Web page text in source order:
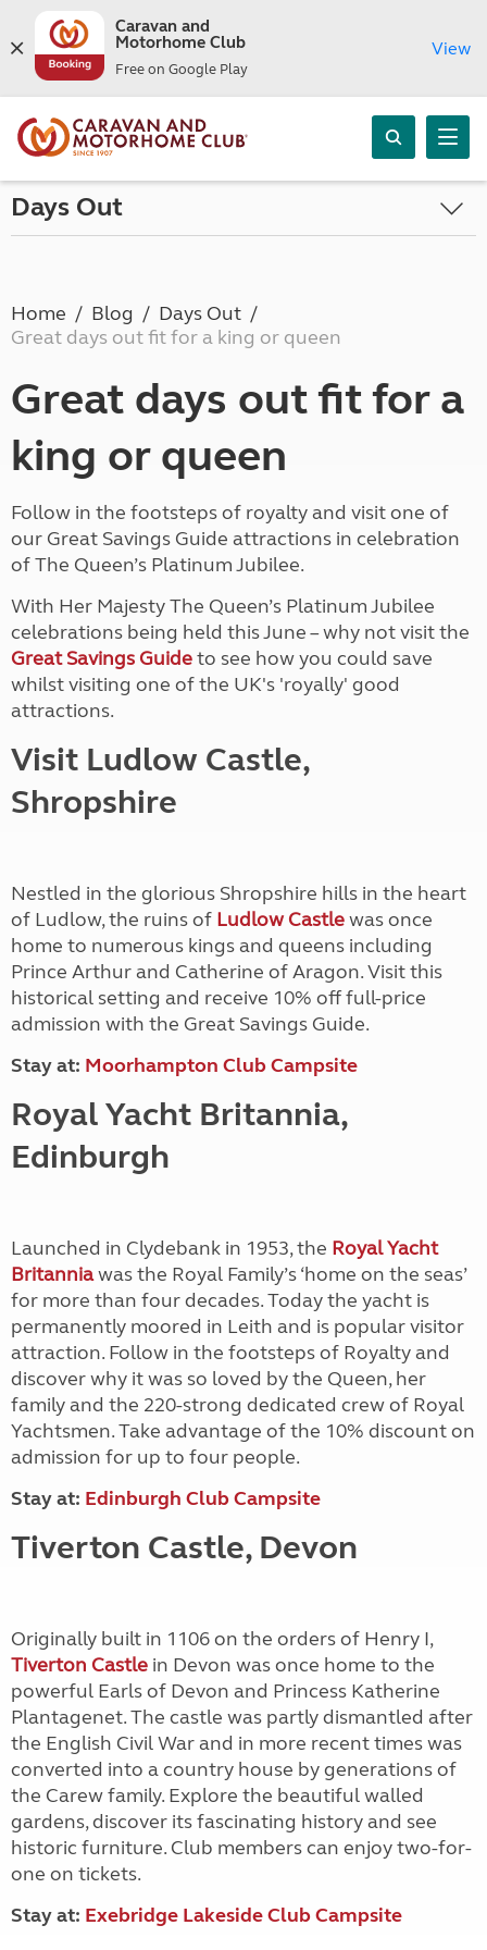
Caravan and
Motorhome Club
Free on Google Play
View
Days Out
Home Blog
Days Out
Great days out fit for a king or queen
Great days out fit for a
king or queen
Follow in the footsteps of royalty and visit one of
our Great Savings Guide attractions in celebration
of The Queen’s Platinum Jubilee.
With Her Majesty The Queen’s Platinum Jubilee
celebrations being held this June – why not visit the
Great Savings Guideto see how you could save
whilst visiting one of the UK's 'royally' good
attractions.
Visit Ludlow Castle,
Shropshire
Nestled in the glorious Shropshire hills in the heart
of Ludlow, the ruins of Ludlow Castlewas once
home to numerous kings and queens including
Prince Arthur and Catherine of Aragon. Visit this
historical setting and receive 10% off full-price
admission with the Great Savings Guide.
Stay at: Moorhampton Club Campsite
Royal Yacht Britannia,
Edinburgh
Launched in Clydebank in 1953, the Royal Yacht
Britanniawas the Royal Family’s ‘home on the seas’
for more than four decades. Today the yacht is
permanently moored in Leith and is popular visitor
attraction. Follow in the footsteps of Royalty and
discover why it was so loved by the Queen, her
family and the 220-strong dedicated crew of Royal
Yachtsmen. Take advantage of the 10% discount on
admission for up to four people.
Stay at: Edinburgh Club Campsite
Tiverton Castle, Devon
Originally built in 1106 on the orders of Henry I,
Tiverton Castle in Devon was once home to the
powerful Earls of Devon and Princess Katherine
Plantagenet. The castle was partly dismantled after
the English Civil War and in more recent times was
converted into a country house by generations of
the Carew family. Explore the beautiful walled
gardens, discover its fascinating history and see
historic furniture. Club members can enjoy two-for-
one on tickets.
Stay at: Exebridge Lakeside Club Campsite